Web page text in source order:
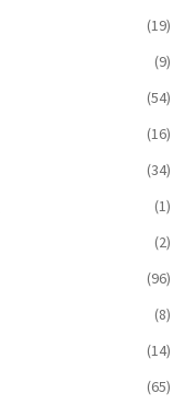
(19)
(9)
(54)
(16)
(34)
(1)
(2)
(96)
(8)
(14)
(65)